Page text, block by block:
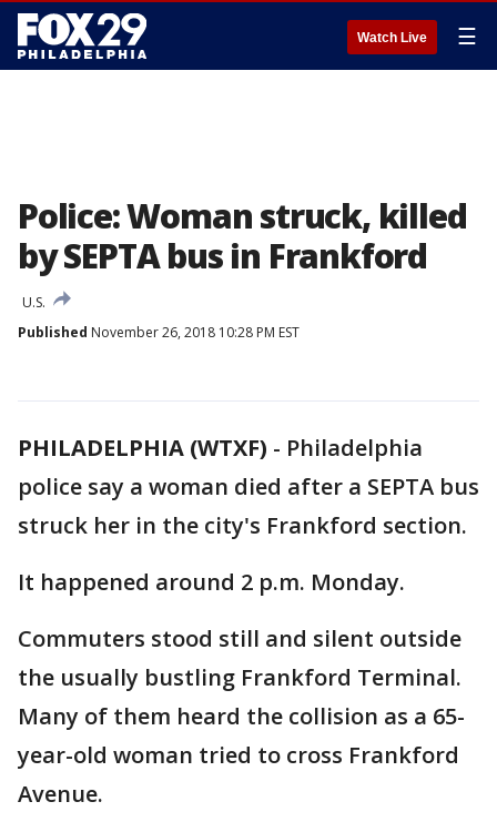
Watch Live ☰
Police: Woman struck, killed
by SEPTA bus in Frankford
U.S.
Published November 26, 2018 10:28 PM EST
PHILADELPHIA (WTXF) - Philadelphia
police say a woman died after a SEPTA bus
struck her in the city's Frankford section.
It happened around 2 p.m. Monday.
Commuters stood still and silent outside
the usually bustling Frankford Terminal.
Many of them heard the collision as a 65-
year-old woman tried to cross Frankford
Avenue.